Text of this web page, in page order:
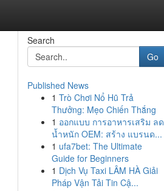
Search
Go
Published News
1 Trò Chơi Nổ Hũ Trả
Thưởng: Mẹo Chiến Thắng
1 ออกแบบ การอาหารเสริม ลด
น้ำหนัก OEM: สร้าง แบรนด...
1 ufa7bet: The Ultimate
Guide for Beginners
1 Dịch Vụ Taxi LÂM HÀ Giải
Pháp Vận Tải Tin Cậ...